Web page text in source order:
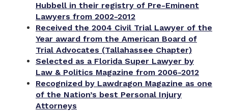
Hubbell in their registry of Pre-Eminent
Lawyers from 2002-2012
Received the 2004 Civil Trial Lawyer of the
Year award from the American Board of
Trial Advocates (Tallahassee Chapter)
Selected as a Florida Super Lawyer by
Law & Politics Magazine from 2006-2012
Recognized by Lawdragon Magazine as one
of the Nation’s best Personal Injury
Attorneys